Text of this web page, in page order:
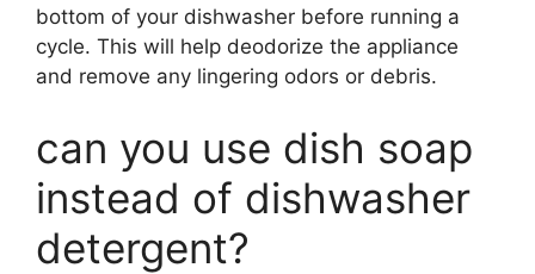
bottom of your dishwasher before running a
cycle. This will help deodorize the appliance
and remove any lingering odors or debris.
can you use dish soap
instead of dishwasher
detergent?